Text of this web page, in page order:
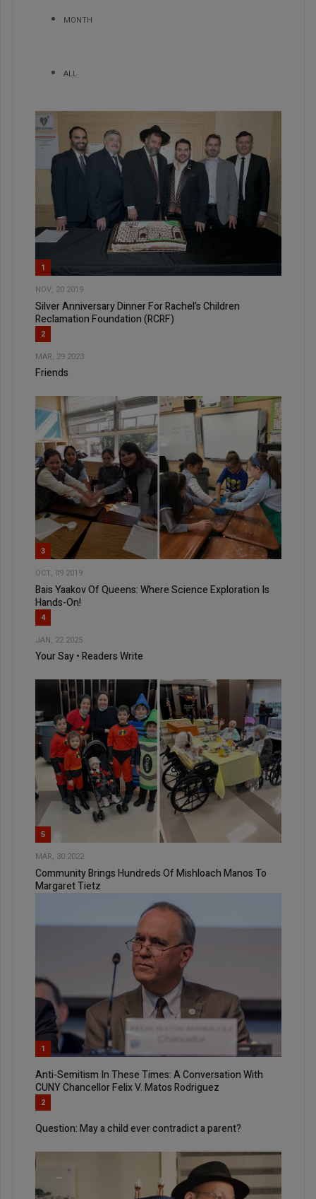
MONTH
ALL
1
NOV, 20 2019
Silver Anniversary Dinner For Rachel’s Children
Reclamation Foundation (RCRF)
2
MAR, 29 2023
Friends
3
OCT, 09 2019
Bais Yaakov Of Queens: Where Science Exploration Is
Hands-On!
4
JAN, 22 2025
Your Say • Readers Write
5
MAR, 30 2022
Community Brings Hundreds Of Mishloach Manos To
Margaret Tietz
1
Anti-Semitism In These Times: A Conversation With
CUNY Chancellor Felix V. Matos Rodriguez
2
Question: May a child ever contradict a parent?